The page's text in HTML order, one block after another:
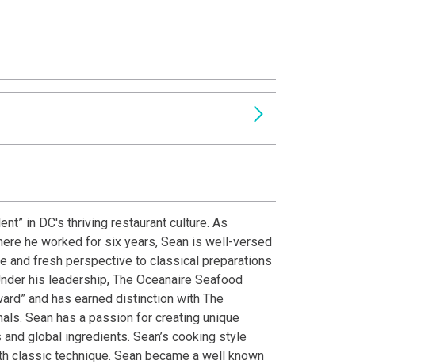
in DC's thriving restaurant culture. As
he worked for six years, Sean is well-versed
and fresh perspective to classical preparations
his leadership, The Oceanaire Seafood
and has earned distinction with The
Sean has a passion for creating unique
global ingredients. Sean’s cooking style
technique. Sean became a well known